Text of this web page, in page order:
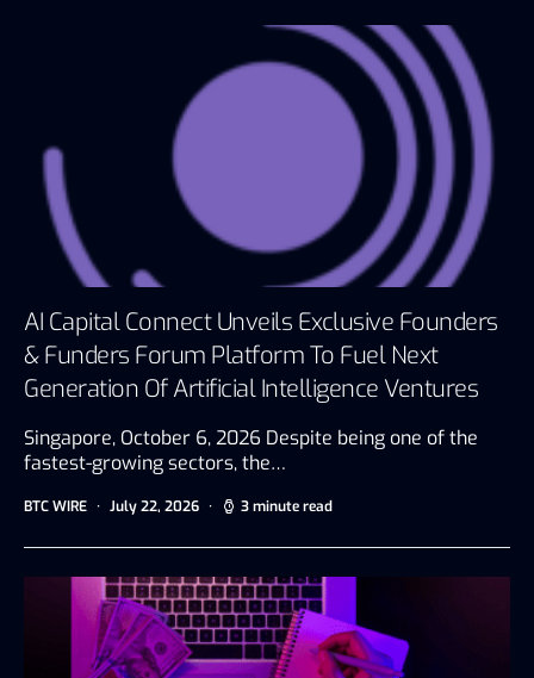
AI Capital Connect Unveils Exclusive Founders
& Funders Forum Platform To Fuel Next
Generation Of Artificial Intelligence Ventures
Singapore, October 6, 2026 Despite being one of the
fastest-growing sectors, the…
BTC WIRE July 22, 2026 3 minute read